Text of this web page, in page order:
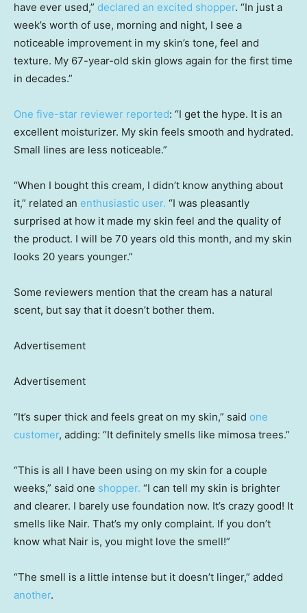
have ever used,” declared an excited shopper. “In just a
week’s worth of use, morning and night, I see a
noticeable improvement in my skin’s tone, feel and
texture. My 67-year-old skin glows again for the first time
in decades.”
One five-star reviewer reported: “I get the hype. It is an
excellent moisturizer. My skin feels smooth and hydrated.
Small lines are less noticeable.”
“When I bought this cream, I didn’t know anything about
it,” related an enthusiastic user. “I was pleasantly
surprised at how it made my skin feel and the quality of
the product. I will be 70 years old this month, and my skin
looks 20 years younger.”
Some reviewers mention that the cream has a natural
scent, but say that it doesn’t bother them.
Advertisement
Advertisement
“It’s super thick and feels great on my skin,” said one
customer, adding: “It definitely smells like mimosa trees.”
“This is all I have been using on my skin for a couple
weeks,” said one shopper. “I can tell my skin is brighter
and clearer. I barely use foundation now. It’s crazy good! It
smells like Nair. That’s my only complaint. If you don’t
know what Nair is, you might love the smell!”
“The smell is a little intense but it doesn’t linger,” added
another.